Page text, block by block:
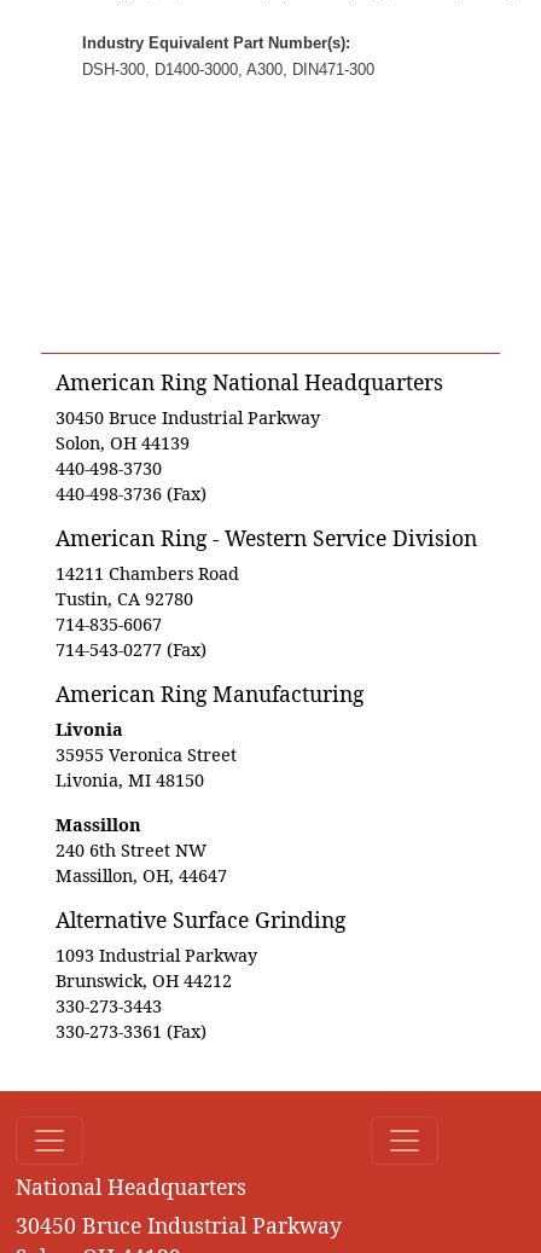
Industry Equivalent Part Number(s):
DSH-300, D1400-3000, A300, DIN471-300
American Ring National Headquarters
30450 Bruce Industrial Parkway
Solon, OH 44139
440-498-3730
440-498-3736 (Fax)
American Ring - Western Service Division
14211 Chambers Road
Tustin, CA 92780
714-835-6067
714-543-0277 (Fax)
American Ring Manufacturing
Livonia
35955 Veronica Street
Livonia, MI 48150
Massillon
240 6th Street NW
Massillon, OH, 44647
Alternative Surface Grinding
1093 Industrial Parkway
Brunswick, OH 44212
330-273-3443
330-273-3361 (Fax)
National Headquarters
30450 Bruce Industrial Parkway